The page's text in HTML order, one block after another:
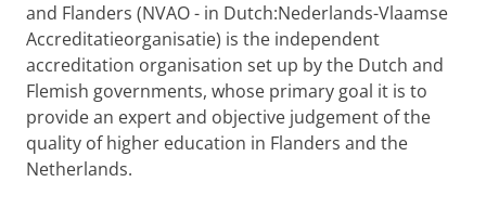
and Flanders (NVAO - in Dutch:Nederlands-Vlaamse
Accreditatieorganisatie) is the independent
accreditation organisation set up by the Dutch and
Flemish governments, whose primary goal it is to
provide an expert and objective judgement of the
quality of higher education in Flanders and the
Netherlands.